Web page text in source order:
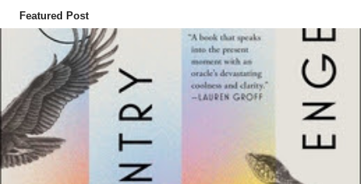
Featured Post